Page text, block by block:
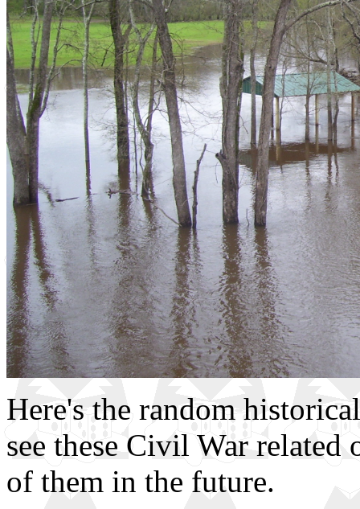
Here's the random
see these Civil War related
of them in the future.